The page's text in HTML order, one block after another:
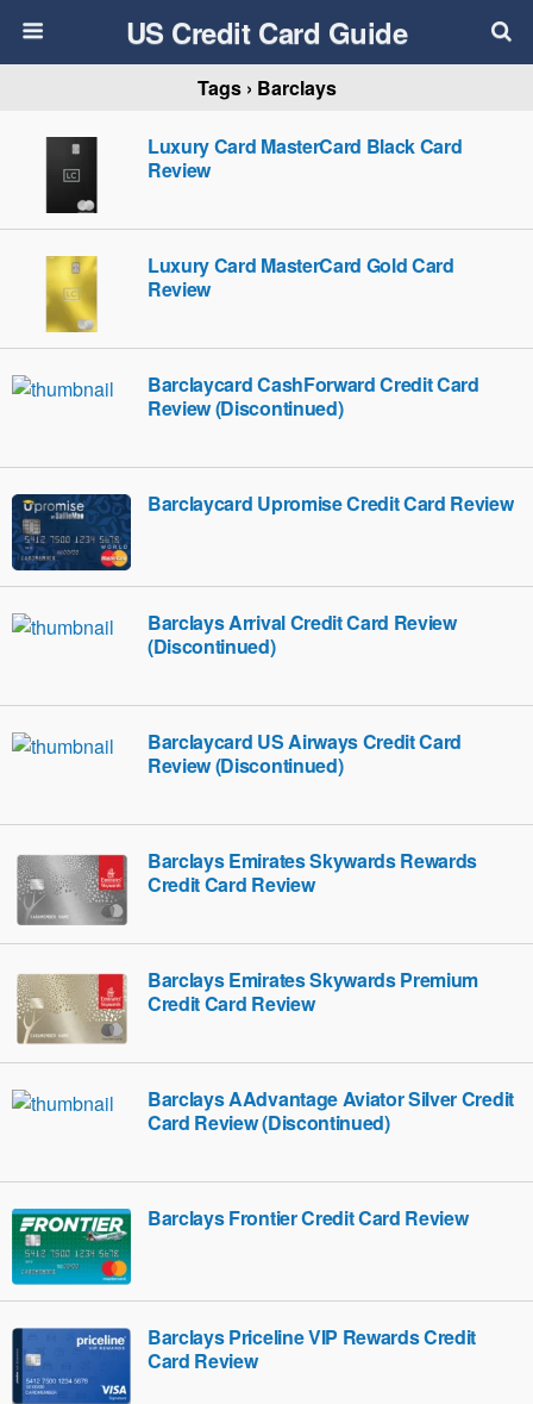
US Credit Card Guide
Tags › Barclays
Luxury Card MasterCard Black Card
Review
Luxury Card MasterCard Gold Card
Review
Barclaycard CashForward Credit Card
Review (Discontinued)
Barclaycard Upromise Credit Card Review
Barclays Arrival Credit Card Review
(Discontinued)
Barclaycard US Airways Credit Card
Review (Discontinued)
Barclays Emirates Skywards Rewards
Credit Card Review
Barclays Emirates Skywards Premium
Credit Card Review
Barclays AAdvantage Aviator Silver Credit
Card Review (Discontinued)
Barclays Frontier Credit Card Review
Barclays Priceline VIP Rewards Credit
Card Review